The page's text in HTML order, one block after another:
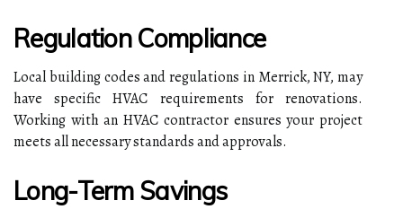
Regulation Compliance
Local building codes and regulations in Merrick, NY, may
have specific HVAC requirements for renovations.
Working with an HVAC contractor ensures your project
meets all necessary standards and approvals.
Long-Term Savings